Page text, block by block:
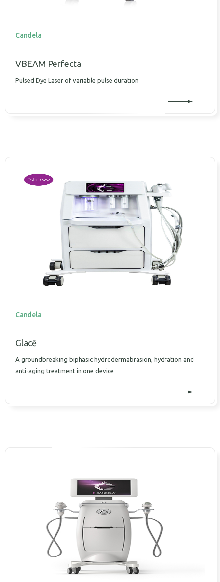
Candela
VBEAM Perfecta
Pulsed Dye Laser of variable pulse duration
Candela
Glacē
A groundbreaking biphasic hydrodermabrasion, hydration and
anti-aging treatment in one device